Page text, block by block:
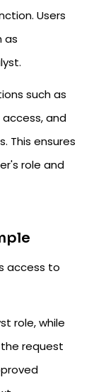
Users
as
such as
and
This ensures
role and
access to
role, while
request